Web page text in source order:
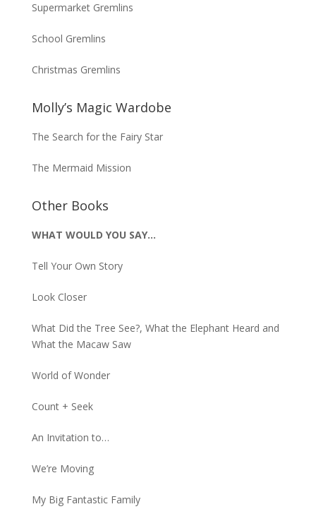
Supermarket Gremlins
School Gremlins
Christmas Gremlins
Molly’s Magic Wardobe
The Search for the Fairy Star
The Mermaid Mission
Other Books
WHAT WOULD YOU SAY…
Tell Your Own Story
Look Closer
What Did the Tree See?, What the Elephant Heard and
What the Macaw Saw
World of Wonder
Count + Seek
An Invitation to…
We’re Moving
My Big Fantastic Family